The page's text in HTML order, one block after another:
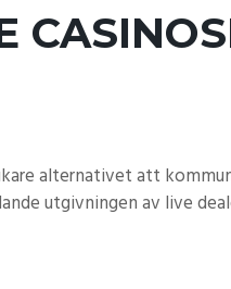
alternativet att
utgivningen av live